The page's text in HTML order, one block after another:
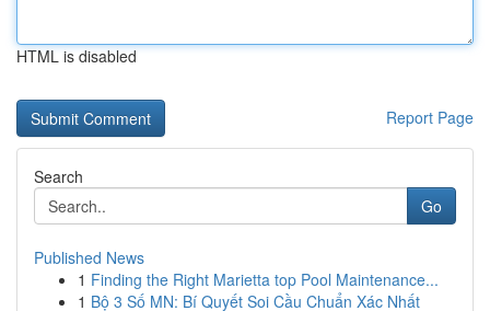
HTML is disabled
Report Page
Search
Go
Published News
1 Finding the Right Marietta top Pool Maintenance...
1 Bộ 3 Số MN: Bí Quyết Soi Cầu Chuẩn Xác Nhất